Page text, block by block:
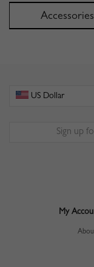
Accessories
My